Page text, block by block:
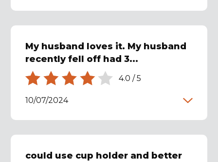
My husband loves it. My husband
recently fell off had 3...
4.0 /5
10/07/2024
could use cup holder and better